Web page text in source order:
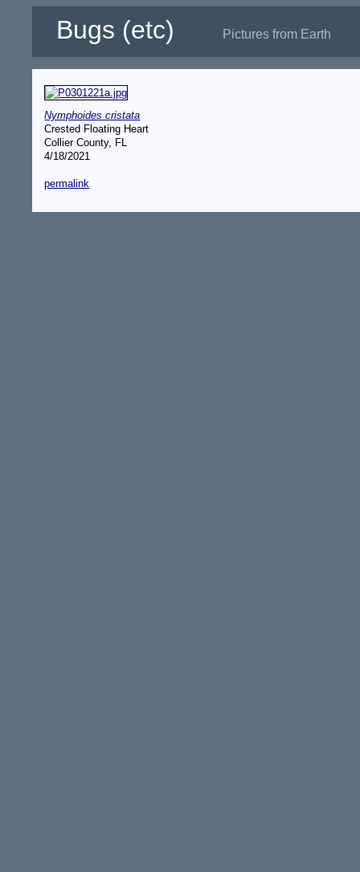
Bugs (etc) Pictures from Earth
Nymphoides cristata
Crested Floating Heart
Collier County, FL
4/18/2021
permalink